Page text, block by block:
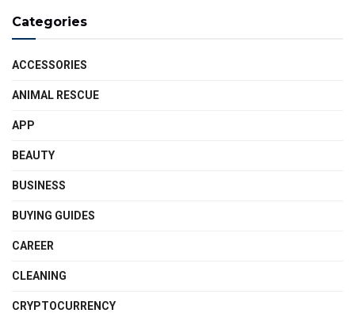
Categories
ACCESSORIES
ANIMAL RESCUE
APP
BEAUTY
BUSINESS
BUYING GUIDES
CAREER
CLEANING
CRYPTOCURRENCY